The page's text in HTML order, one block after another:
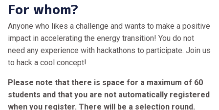
For whom?
Anyone who likes a challenge and wants to make a positive
impact in accelerating the energy transition! You do not
need any experience with hackathons to participate. Join us
to hack a cool concept!
Please note that there is space for a maximum of 60
students and that you are not automatically registered
when you register. There will be a selection round.